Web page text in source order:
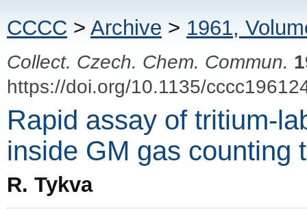
CCCC > Archive > 1961,
Collect. Czech. Chem. Commun.
https://doi.org/10.1135/
Rapid assay of tritium-
inside GM gas counting
R. Tykva